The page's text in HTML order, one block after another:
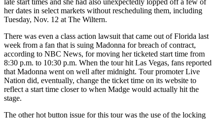
her dates in select markets without rescheduling them, including
Tuesday, Nov. 12 at The Wiltern.
There was even a class action lawsuit that came out of Florida last
week from a fan that is suing Madonna for breach of contract,
according to NBC News, for moving her ticketed start time from
8:30 p.m. to 10:30 p.m. When the tour hit Las Vegas, fans reported
that Madonna went on well after midnight. Tour promoter Live
Nation did, eventually, change the ticket time on its website to
reflect a start time closer to when Madge would actually hit the
stage.
The other hot button issue for this tour was the use of the locking